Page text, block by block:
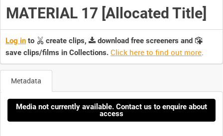
MATERIAL 17 [Allocated Title]
Log in to create clips,
download free screeners and
save clips/films in Collections. Click here to find out more.
Metadata
Media not currently available. Contact us to enquire about
access